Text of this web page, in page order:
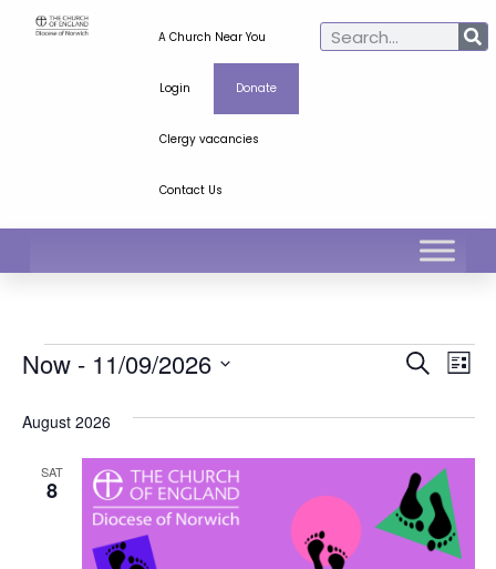
A Church Near You
Login Donate
Clergy vacancies
Contact Us
and
Search
List
Now - 11/09/2026
August 2026
SAT
8